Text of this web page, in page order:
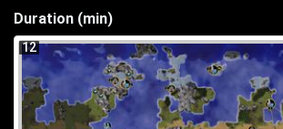
Duration (min)
12